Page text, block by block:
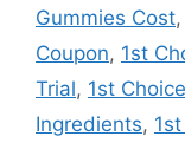
Gummies Cost,
Coupon, 1st
Trial, 1st
Ingredients,